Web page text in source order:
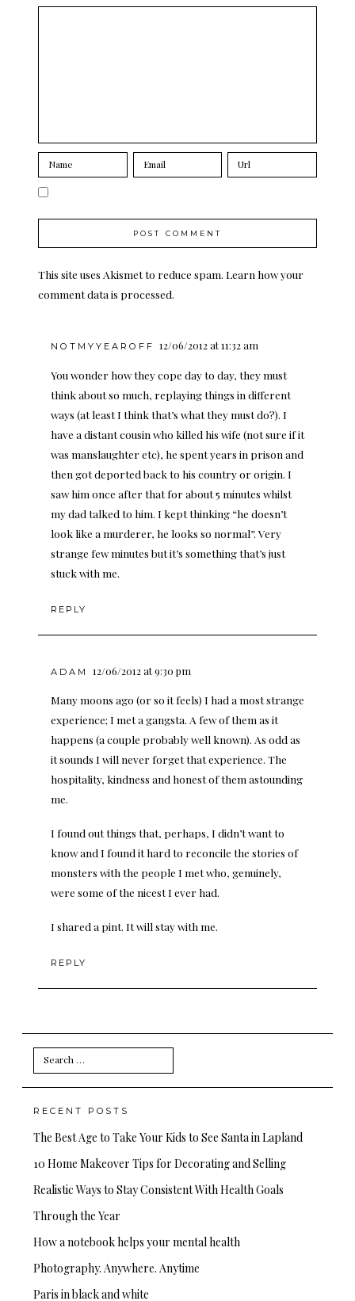
This site uses Akismet to reduce spam. Learn how your
comment data is processed.
NOTMYYEAROFF 12/06/2012 at 11:32 am
You wonder how they cope day to day, they must
think about so much, replaying things in different
ways (at least I think that’s what they must do?). I
have a distant cousin who killed his wife (not sure if it
was manslaughter etc), he spent years in prison and
then got deported back to his country or origin. I
saw him once after that for about 5 minutes whilst
my dad talked to him. I kept thinking “he doesn’t
look like a murderer, he looks so normal”. Very
strange few minutes but it’s something that’s just
stuck with me.
REPLY
ADAM 12/06/2012 at 9:30 pm
Many moons ago (or so it feels) I had a most strange
experience; I met a gangsta. A few of them as it
happens (a couple probably well known). As odd as
it sounds I will never forget that experience. The
hospitality, kindness and honest of them astounding
me.
I found out things that, perhaps, I didn’t want to
know and I found it hard to reconcile the stories of
monsters with the people I met who, genuinely,
were some of the nicest I ever had.
I shared a pint. It will stay with me.
REPLY
Search
for:
RECENT POSTS
The Best Age to Take Your Kids to See Santa in Lapland
10 Home Makeover Tips for Decorating and Selling
Realistic Ways to Stay Consistent With Health Goals
Through the Year
How a notebook helps your mental health
Photography. Anywhere. Anytime
Paris in black and white